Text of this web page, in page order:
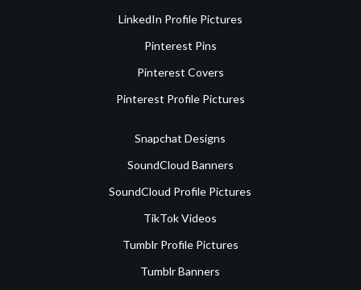
LinkedIn Profile Pictures
Pinterest Pins
Pinterest Covers
Pinterest Profile Pictures
Snapchat Designs
SoundCloud Banners
SoundCloud Profile Pictures
TikTok Videos
Tumblr Profile Pictures
Tumblr Banners